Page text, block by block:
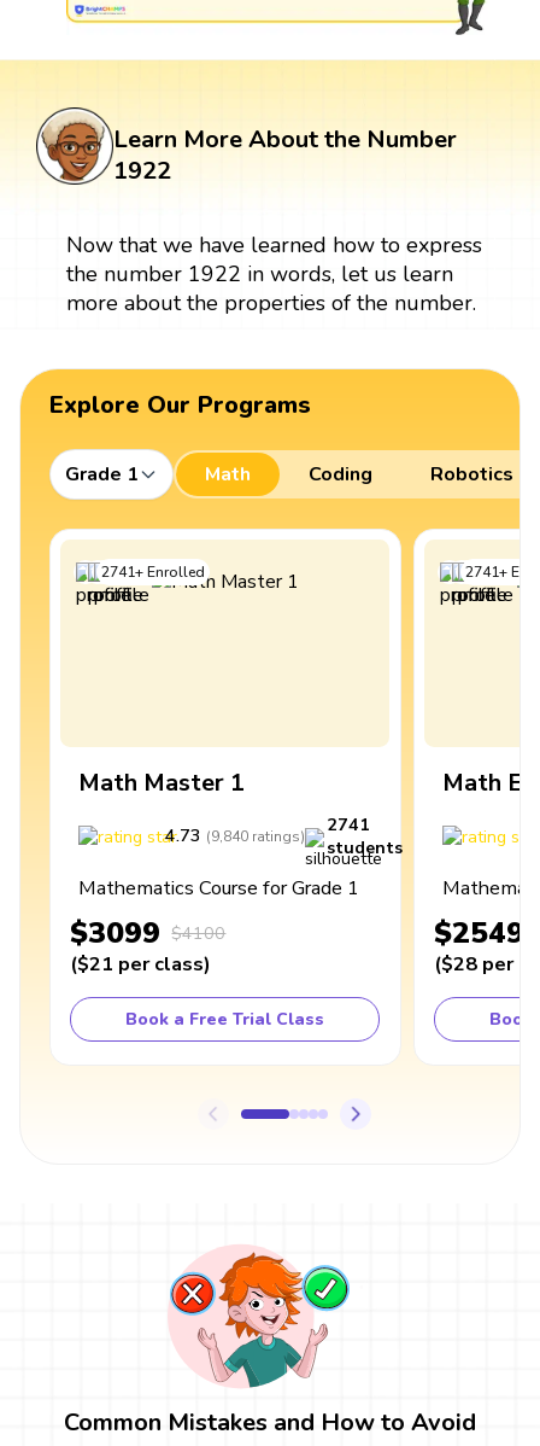
Learn More About the Number
1922
Now that we have learned how to express
the number 1922 in words, let us learn
more about the properties of the number.
Explore Our Programs
Grade 1 Math Coding Robotics
2741+Enrolled
Math Master 1
4.73 (9,840 ratings)
2741
students
Mathematics Course for Grade 1
$3099 $4100
($21 per class)
Book a Free Trial Class
2741+
Math
$2549
($28 per
Book
Common Mistakes and How to Avoid